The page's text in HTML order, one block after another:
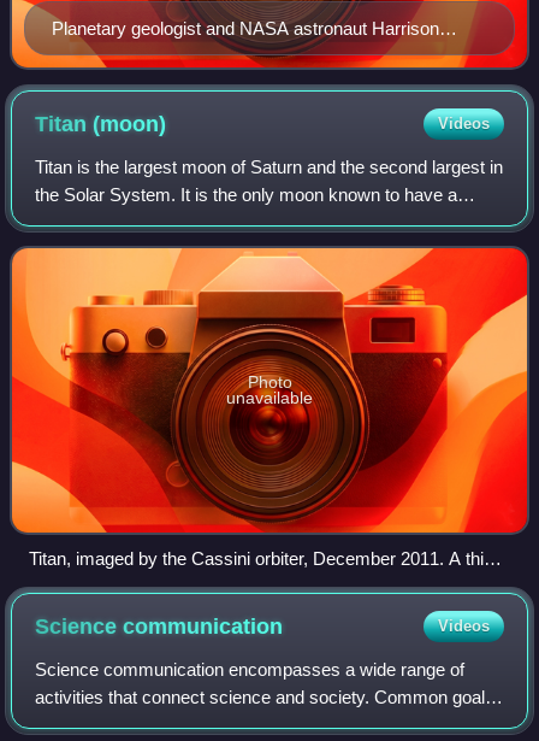
Planetary geologist and NASA astronaut Harrison
"Jack" Schmitt collecting lunar samples during the
Apollo 17 mission in early-December 1972
Titan(moon) Videos
Titan is the largest moon of Saturn and the second largest in
the Solar System. It is the only moon known to have a
dense atmosphere—denser than Earth's—and is the only
known object in the Solar Syste
Photo
unavailable
Titan, imaged by the Cassini orbiter, December 2011. A thick
shroud of organic haze permanently obscures Titan's surface
from viewing in visible light.
Sciencecommunication Videos
Science communication encompasses a wide range of
activities that connect science and society. Common goals
of science communication include informing non-experts